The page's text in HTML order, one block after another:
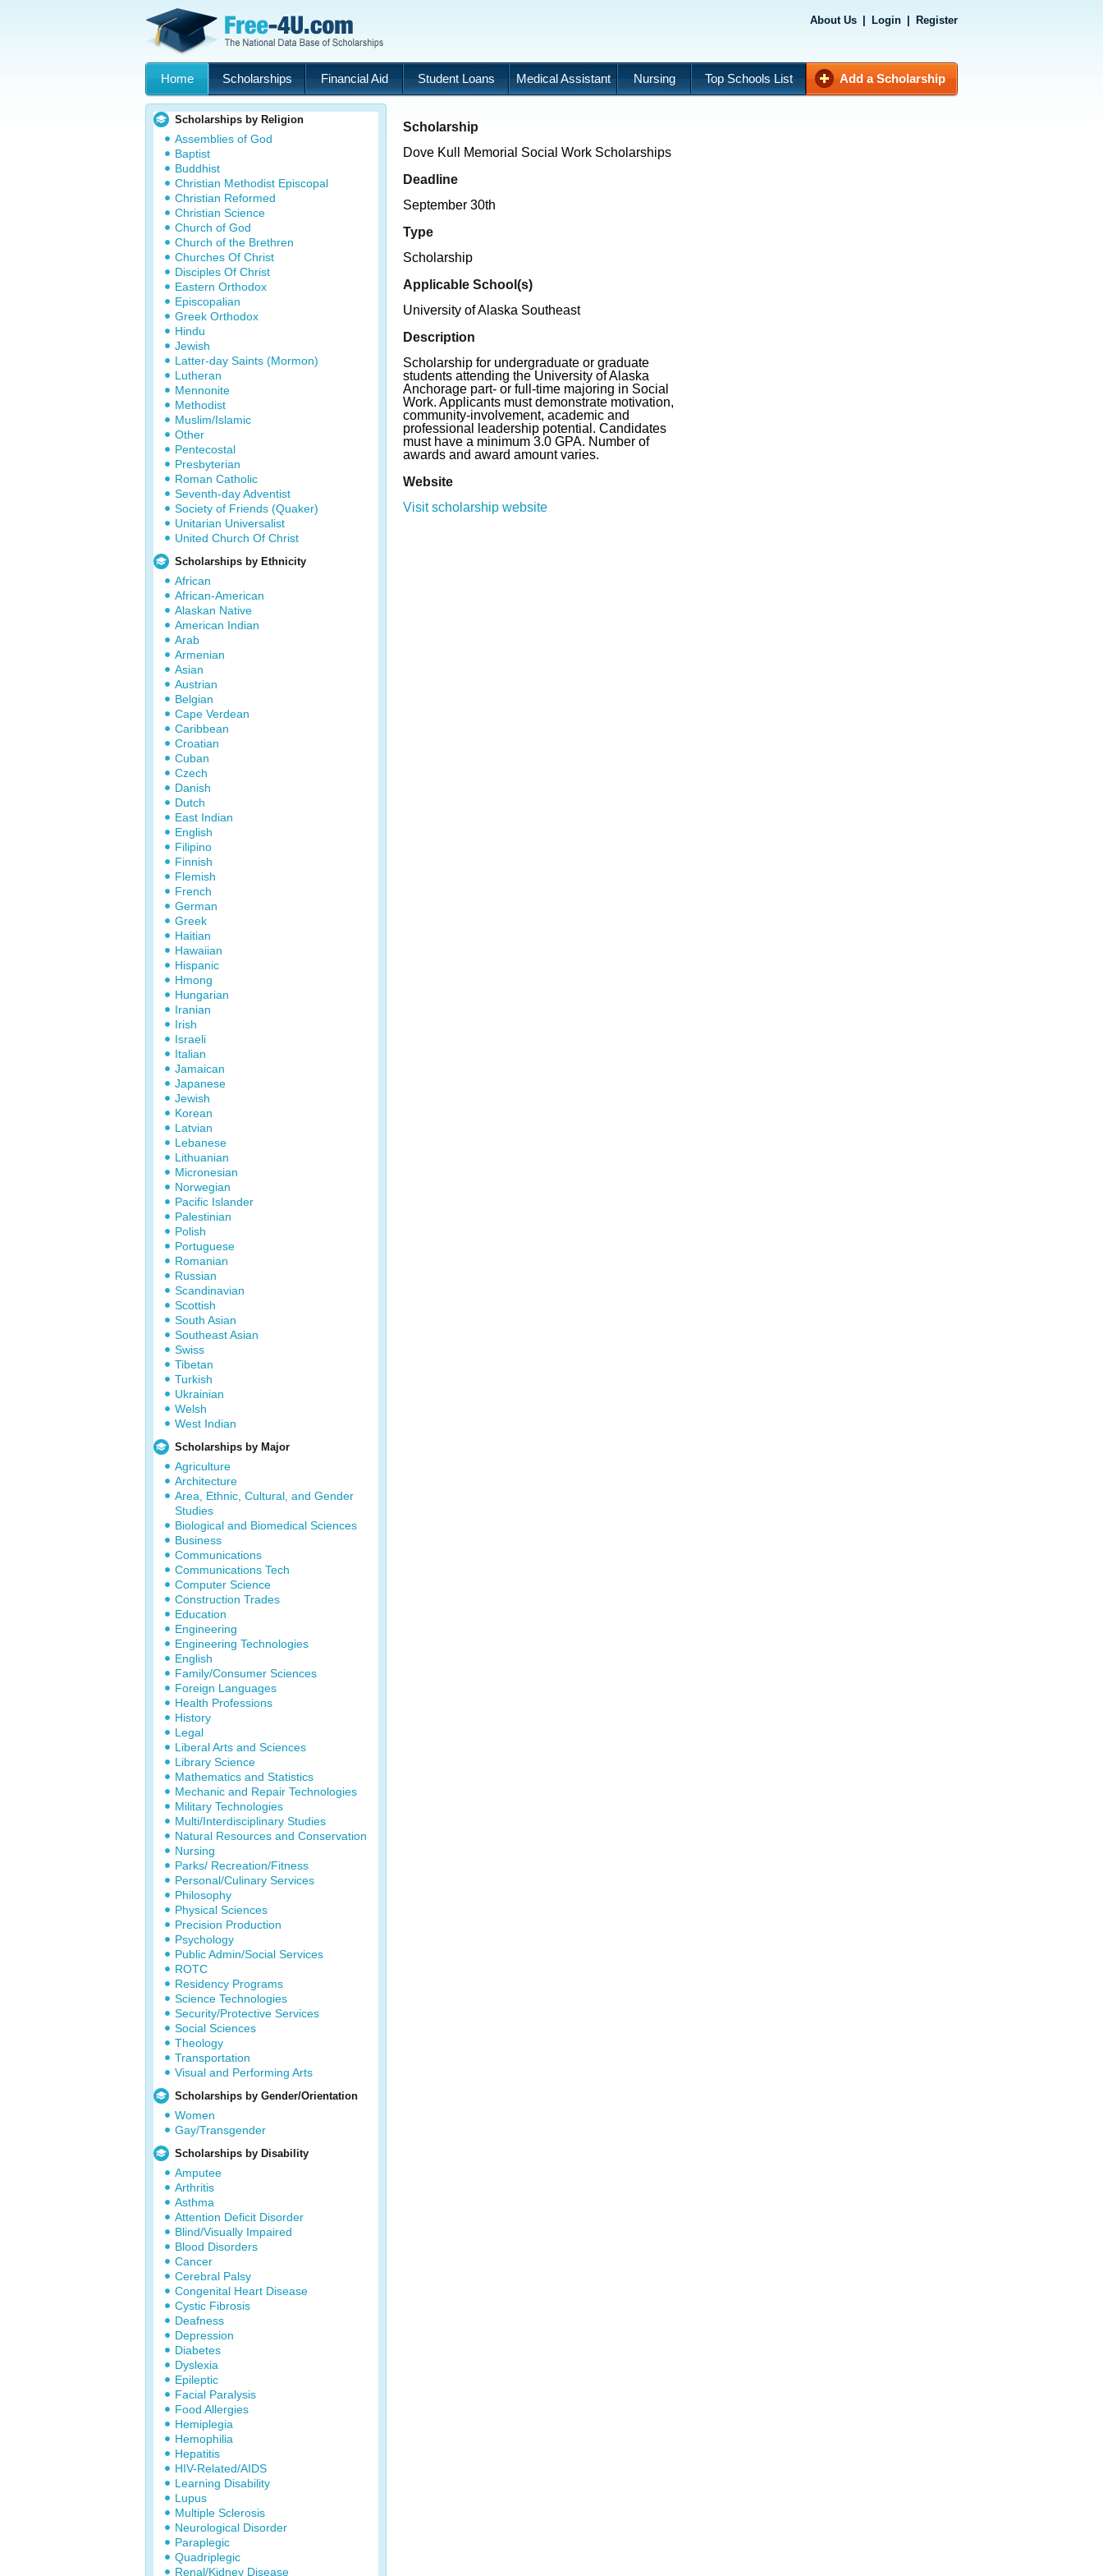
About Us Login Register
Home Scholarships Financial Aid Student Loans Medical Assistant Nursing Top Schools List Add a Scholarship
Scholarships by Religion
Assemblies of God
Baptist
Buddhist
Christian Methodist Episcopal
Christian Reformed
Christian Science
Church of God
Church of the Brethren
Churches Of Christ
Disciples Of Christ
Eastern Orthodox
Episcopalian
Greek Orthodox
Hindu
Jewish
Latter-day Saints (Mormon)
Lutheran
Mennonite
Methodist
Muslim/Islamic
Other
Pentecostal
Presbyterian
Roman Catholic
Seventh-day Adventist
Society of Friends (Quaker)
Unitarian Universalist
United Church Of Christ
Scholarships by Ethnicity
African
African-American
Alaskan Native
American Indian
Arab
Armenian
Asian
Austrian
Belgian
Cape Verdean
Caribbean
Croatian
Cuban
Czech
Danish
Dutch
East Indian
English
Filipino
Finnish
Flemish
French
German
Greek
Haitian
Hawaiian
Hispanic
Hmong
Hungarian
Iranian
Irish
Israeli
Italian
Jamaican
Japanese
Jewish
Korean
Latvian
Lebanese
Lithuanian
Micronesian
Norwegian
Pacific Islander
Palestinian
Polish
Portuguese
Romanian
Russian
Scandinavian
Scottish
South Asian
Southeast Asian
Swiss
Tibetan
Turkish
Ukrainian
Welsh
West Indian
Scholarships by Major
Agriculture
Architecture
Area, Ethnic, Cultural, and Gender
Studies
Biological and Biomedical Sciences
Business
Communications
Communications Tech
Computer Science
Construction Trades
Education
Engineering
Engineering Technologies
English
Family/Consumer Sciences
Foreign Languages
Health Professions
History
Legal
Liberal Arts and Sciences
Library Science
Mathematics and Statistics
Mechanic and Repair Technologies
Military Technologies
Multi/Interdisciplinary Studies
Natural Resources and Conservation
Nursing
Parks/ Recreation/Fitness
Personal/Culinary Services
Philosophy
Physical Sciences
Precision Production
Psychology
Public Admin/Social Services
ROTC
Residency Programs
Science Technologies
Security/Protective Services
Social Sciences
Theology
Transportation
Visual and Performing Arts
Scholarships by Gender/Orientation
Women
Gay/Transgender
Scholarships by Disability
Amputee
Arthritis
Asthma
Attention Deficit Disorder
Blind/Visually Impaired
Blood Disorders
Cancer
Cerebral Palsy
Congenital Heart Disease
Cystic Fibrosis
Deafness
Depression
Diabetes
Dyslexia
Epileptic
Facial Paralysis
Food Allergies
Hemiplegia
Hemophilia
Hepatitis
HIV-Related/AIDS
Learning Disability
Lupus
Multiple Sclerosis
Neurological Disorder
Paraplegic
Quadriplegic
Renal/Kidney Disease
Scholarship
Dove Kull Memorial Social Work Scholarships
Deadline
September 30th
Type
Scholarship
Applicable School(s)
University of Alaska Southeast
Description
Scholarship for undergraduate or graduate
students attending the University of Alaska
Anchorage part- or full-time majoring in Social
Work. Applicants must demonstrate motivation,
community-involvement, academic and
professional leadership potential. Candidates
must have a minimum 3.0 GPA. Number of
awards and award amount varies.
Website
Visit scholarship website